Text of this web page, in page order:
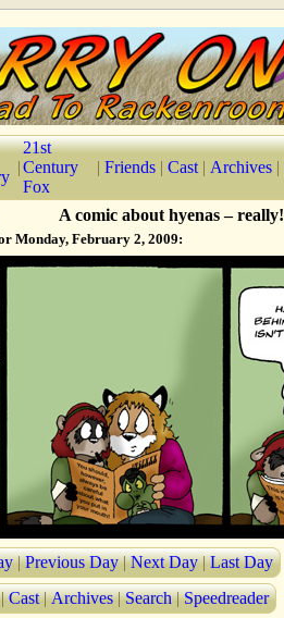
|
21st
Century
Fox
| Friends | Cast | Archives |
A comic about hyenas – really!
Monday, February 2, 2009:
| Previous Day | Next Day | Last Day
| Cast | Archives | Search | Speedreader